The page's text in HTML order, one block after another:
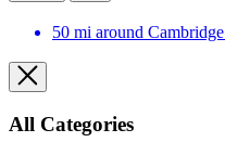
50 mi around Cambridge
All Categories